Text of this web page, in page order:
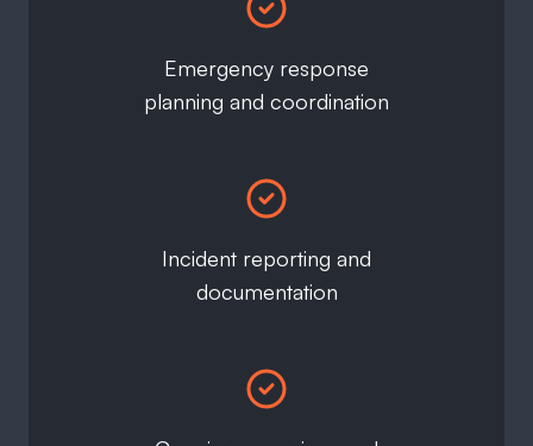
Emergency response
planning and coordination
Incident reporting and
documentation